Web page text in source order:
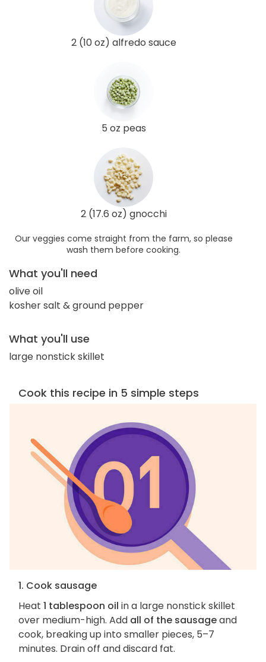
2 (10 oz) alfredo sauce
5 oz peas
2 (17.6 oz) gnocchi
Our veggies come straight from the farm, so please
wash them before cooking.
What you'll need
olive oil
kosher salt & ground pepper
What you'll use
large nonstick skillet
Cook this recipe in 5 simple steps
1. Cook sausage
Heat 1 tablespoon oil in a large nonstick skillet
over medium-high. Add all of the sausageand
cook, breaking up into smaller pieces, 5–7
minutes. Drain off and discard fat.